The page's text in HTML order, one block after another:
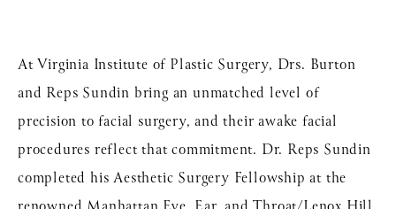
At Virginia Institute of Plastic Surgery, Drs. Burton
and Reps Sundin bring an unmatched level of
precision to facial surgery, and their awake facial
procedures reflect that commitment. Dr. Reps Sundin
completed his Aesthetic Surgery Fellowship at the